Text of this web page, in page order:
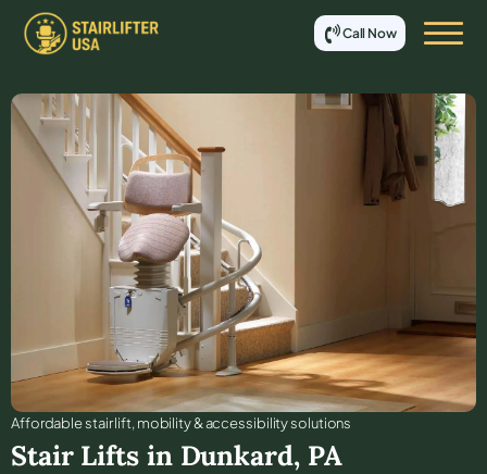
Call Now
Affordable stair lift, mobility & accessibility solutions
Stair Lifts in Dunkard, PA